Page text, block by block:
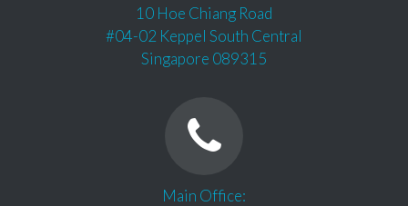
10 Hoe Chiang Road
#04-02 Keppel South Central
Singapore 089315
Main Office: